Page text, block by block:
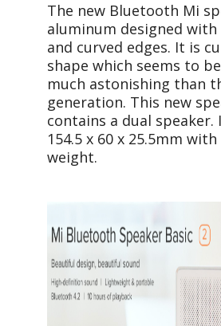
The new Bluetooth Mi
aluminum designed
and curved edges. It is
shape which seems to
much astonishing than
generation. This new
contains a dual speaker.
154.5 x 60 x 25.5mm
weight.